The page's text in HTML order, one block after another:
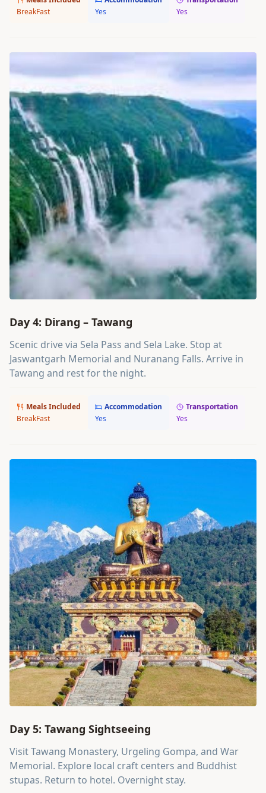
BreakFast
Yes
Yes
Day 4: Dirang – Tawang
Scenic drive via Sela Pass and Sela Lake. Stop at
Jaswantgarh Memorial and Nuranang Falls. Arrive in
Tawang and rest for the night.
Meals Included
BreakFast
Accommodation
Yes
Transportation
Yes
Day 5: Tawang Sightseeing
Visit Tawang Monastery, Urgeling Gompa, and War
Memorial. Explore local craft centers and Buddhist
stupas. Return to hotel. Overnight stay.